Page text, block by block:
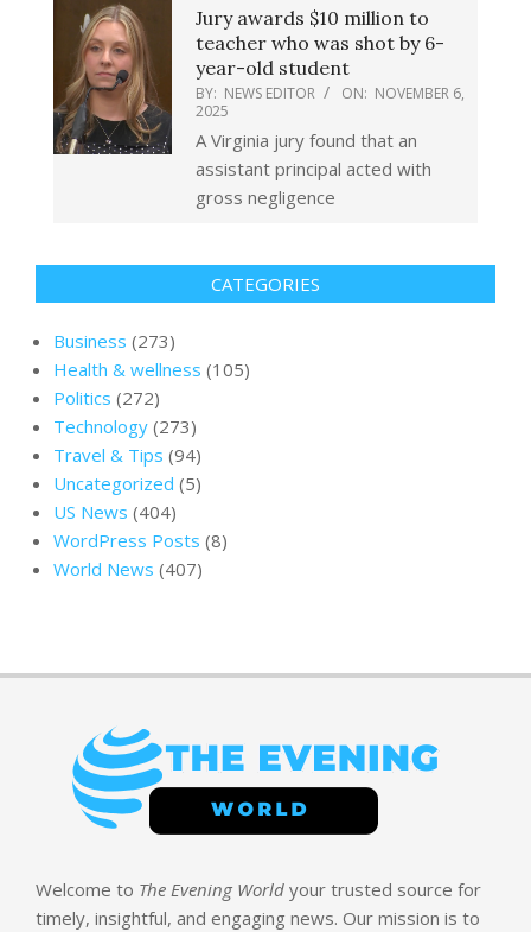
Jury awards $10 million to
teacher who was shot by 6-
year-old student
BY: NEWS EDITOR ON: NOVEMBER 6,
2025
A Virginia jury found that an
assistant principal acted with
gross negligence
CATEGORIES
Business (273)
Health & wellness (105)
Politics (272)
Technology (273)
Travel & Tips (94)
Uncategorized (5)
US News (404)
WordPress Posts (8)
World News (407)
Welcome to The Evening World your trusted source for
timely, insightful, and engaging news. Our mission is to